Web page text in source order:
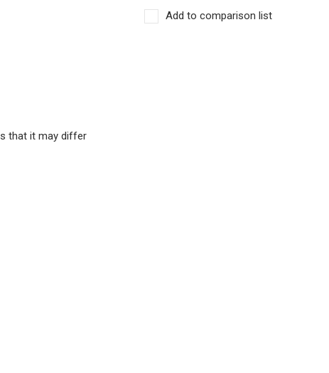
Add to comparison list
that it may differ